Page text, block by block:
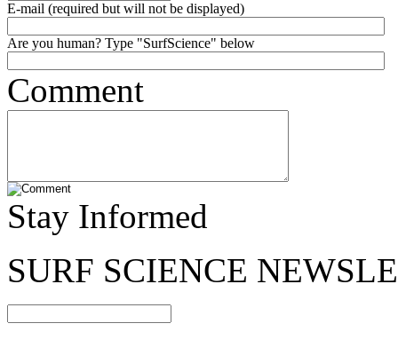
E-mail (required but will not be displayed)
Are you human? Type "SurfScience" below
Comment
Stay Informed
SURF SCIENCE